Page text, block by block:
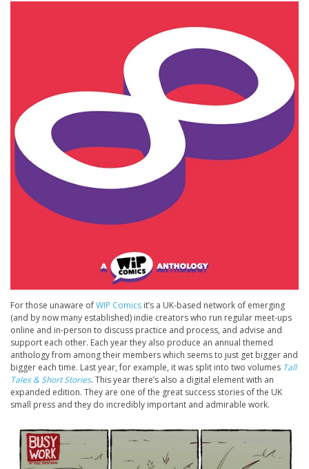
For those unaware ofWIP Comics it’s a UK-based network of emerging
(and by now many established) indie creators who run regular meet-ups
online and in-person to discuss practice and process, and advise and
support each other. Each year they also produce an annual themed
anthology from among their members which seems to just get bigger and
bigger each time. Last year, for example, it was split into two volumes Tall
Tales & Short Stories. This year there’s also a digital element with an
expanded edition. They are one of the great success stories of the UK
small press and they do incredibly important and admirable work.